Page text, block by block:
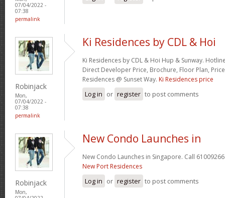
07/04/2022 -
07:38
permalink
Robinjack
Mon,
07/04/2022 -
07:38
permalink
Ki Residences by CDL & Hoi
Ki Residences by CDL & Hoi Hup & Sunway.
Direct Developer Price, Brochure, Floor Plan,
Residences @ Sunset Way. Ki Residences price
Log in or register to post comments
Robinjack
Mon,
New Condo Launches in
New Condo Launches in Singapore. Call
New Port Residences
Log in or register to post comments